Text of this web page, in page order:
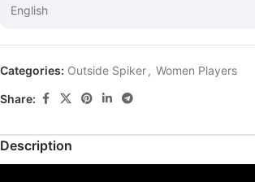
English
Categories: Outside Spiker, Women Players
Share:
Description